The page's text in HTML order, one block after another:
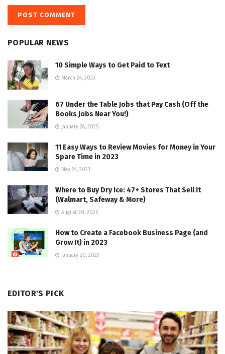
POPULAR NEWS
10 Simple Ways to Get Paid to Text
March 24, 2023
67 Under the Table Jobs that Pay Cash (Off the
Books Jobs Near You!)
January 28, 2025
11 Easy Ways to Review Movies for Money in Your
Spare Time in 2023
May 24, 2023
Where to Buy Dry Ice: 47+ Stores That Sell It
(Walmart, Safeway & More)
August 20, 2025
How to Create a Facebook Business Page (and
Grow It) in 2023
January 20, 2023
EDITOR'S PICK